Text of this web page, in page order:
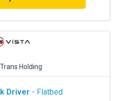
Holding
Driver - Flatbed